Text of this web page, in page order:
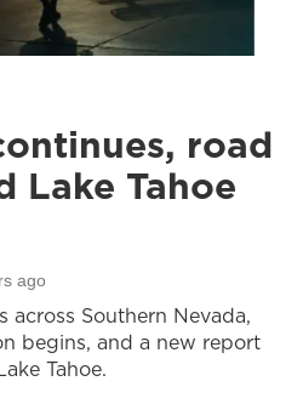
road
Lake Tahoe
ago
across Southern Nevada,
begins, and a new report
Tahoe.